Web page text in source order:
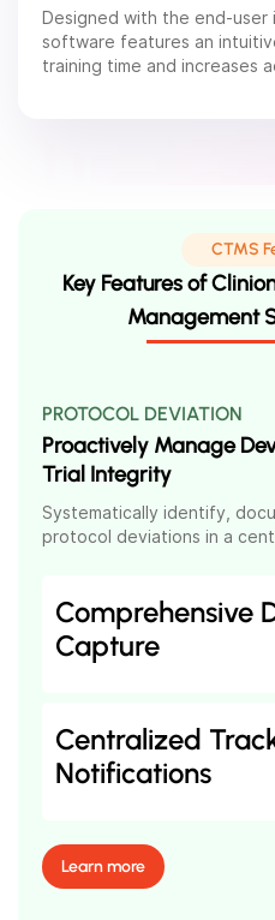
Designed with the end-user
software features an
training time and increases
CTMS
Key Features of
Management
PROTOCOL DEVIATION
Proactively Manage
Trial Integrity
Systematically identify,
protocol deviations in a
Comprehensive
Capture
Centralized
Notifications
Learn more